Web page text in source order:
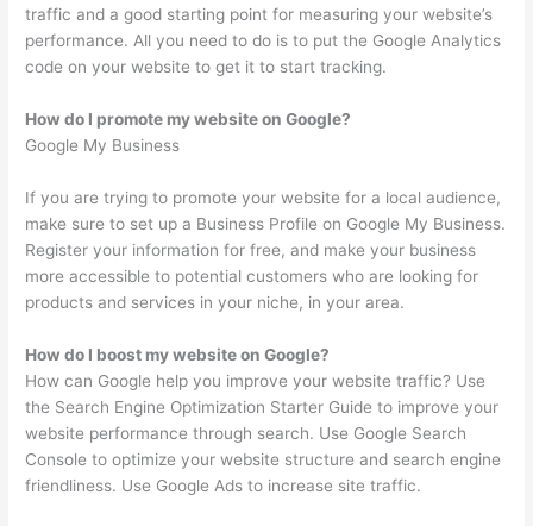
traffic and a good starting point for measuring your website’s
performance. All you need to do is to put the Google Analytics
code on your website to get it to start tracking.
How do I promote my website on Google?
Google My Business
If you are trying to promote your website for a local audience,
make sure to set up a Business Profile on Google My Business.
Register your information for free, and make your business
more accessible to potential customers who are looking for
products and services in your niche, in your area.
How do I boost my website on Google?
How can Google help you improve your website traffic? Use
the Search Engine Optimization Starter Guide to improve your
website performance through search. Use Google Search
Console to optimize your website structure and search engine
friendliness. Use Google Ads to increase site traffic.